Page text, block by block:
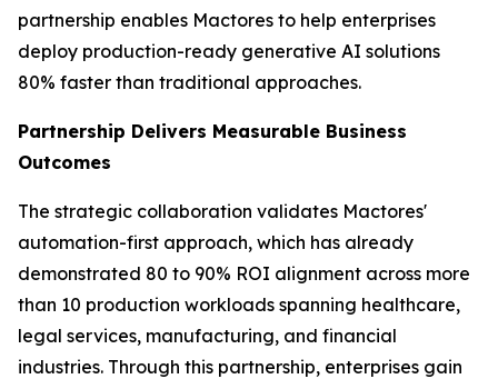
partnership enables Mactores to help enterprises
deploy production-ready generative AI solutions
80% faster than traditional approaches.
Partnership Delivers Measurable Business
Outcomes
The strategic collaboration validates Mactores'
automation-first approach, which has already
demonstrated 80 to 90% ROI alignment across more
than 10 production workloads spanning healthcare,
legal services, manufacturing, and financial
industries. Through this partnership, enterprises gain